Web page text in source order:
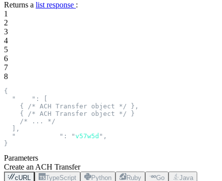
Returns a list response :
1
2
3
4
5
6
7
8
{
  "
" :
    {
/* ACH Transfer object */ },
    {
/* ACH Transfer object */ }
    /* ... */
  ],
  "
" : "v57w5d " ,
}
Parameters
Create an ACH Transfer
cURL TypeScript Python Ruby Go Java